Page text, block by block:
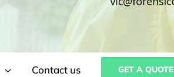
Contact us GET A QUOTE